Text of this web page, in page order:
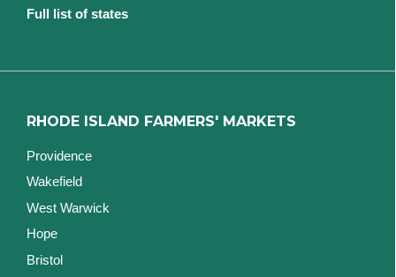
Full list of states
RHODE ISLAND FARMERS' MARKETS
Providence
Wakefield
West Warwick
Hope
Bristol